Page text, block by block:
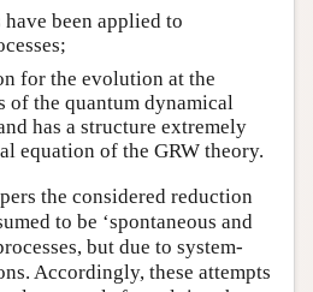
been applied to
for the evolution at the
of the quantum dynamical
has a structure extremely
equation of the GRW theory.
the considered reduction
to be ‘spontaneous and
but due to system-
Accordingly, these attempts